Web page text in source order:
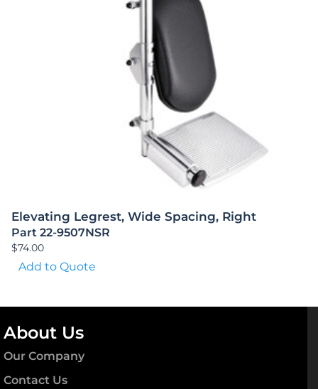
Elevating Legrest, Wide Spacing, Right
Part 22-9507NSR
$74.00
Add to Quote
About Us
Our Company
Contact Us